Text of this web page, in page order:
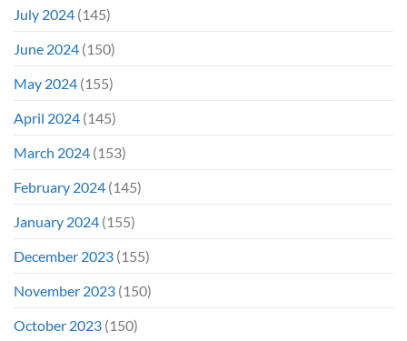
July 2024 (145)
June 2024 (150)
May 2024 (155)
April 2024 (145)
March 2024 (153)
February 2024 (145)
January 2024 (155)
December 2023 (155)
November 2023 (150)
October 2023 (150)